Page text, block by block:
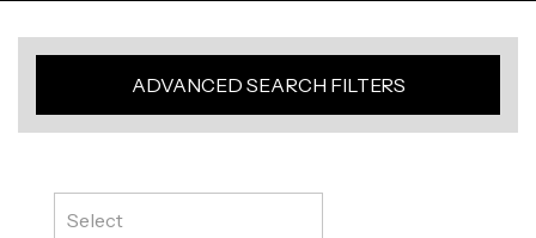
ADVANCED SEARCH FILTERS